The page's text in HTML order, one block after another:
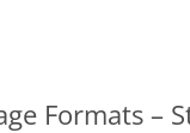
Formats –